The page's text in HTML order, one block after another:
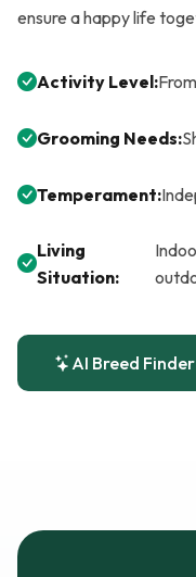
ensure a happy life
Activity Level:
Grooming Needs:
Temperament:
Living
Situation:
AI Breed Finder